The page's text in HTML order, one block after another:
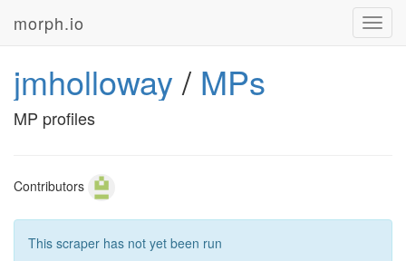
morph.io
jmholloway / MPs
MP profiles
Contributors
This scraper has not yet been run